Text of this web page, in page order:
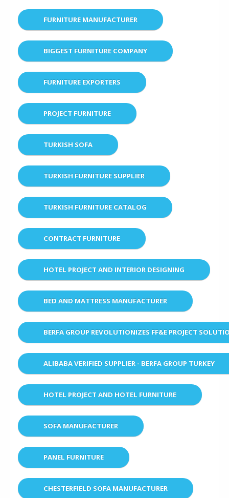
FURNITURE MANUFACTURER
BIGGEST FURNITURE COMPANY
FURNITURE EXPORTERS
PROJECT FURNITURE
TURKISH SOFA
TURKISH FURNITURE SUPPLIER
TURKISH FURNITURE CATALOG
CONTRACT FURNITURE
HOTEL PROJECT AND INTERIOR DESIGNING
BED AND MATTRESS MANUFACTURER
BERFA GROUP REVOLUTIONIZES FF&E PROJECT
ALIBABA VERIFIED SUPPLIER - BERFA GROUP TURKEY
HOTEL PROJECT AND HOTEL FURNITURE
SOFA MANUFACTURER
PANEL FURNITURE
CHESTERFIELD SOFA MANUFACTURER